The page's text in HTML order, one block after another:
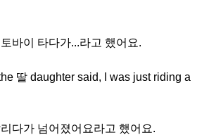
바이 타다가...라고 했어요.
딸 daughter said, I was just riding a
다가 넘어졌어요라고 했어요.